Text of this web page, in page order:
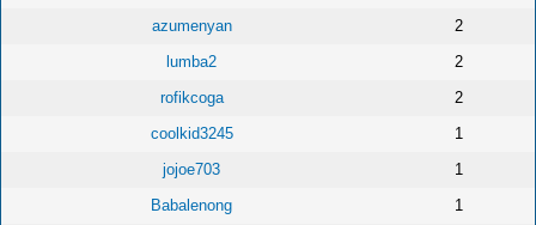
azumenyan
2
lumba2
2
rofikcoga
2
coolkid3245
1
jojoe703
1
Babalenong
1